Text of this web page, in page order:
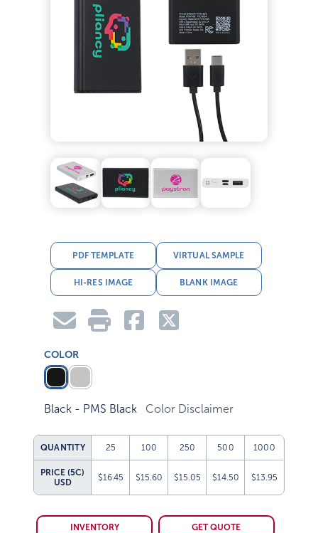
PDF TEMPLATE VIRTUAL SAMPLE
HI-RES IMAGE BLANK IMAGE
COLOR
Black - PMS Black Color Disclaimer
QUANTITY 25 100 250 500 1000
PRICE (5C)
USD
$16.45 $15.60 $15.05 $14.50 $13.95
INVENTORY GET QUOTE